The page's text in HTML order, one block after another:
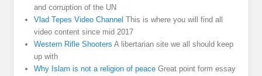
and corruption of the UN
Vlad Tepes Video Channel This is where you will find all
video content since mid 2017
Western Rifle Shooters A libertarian site we all should keep
up with
Why Islam is not a religion of peace Great point form essay